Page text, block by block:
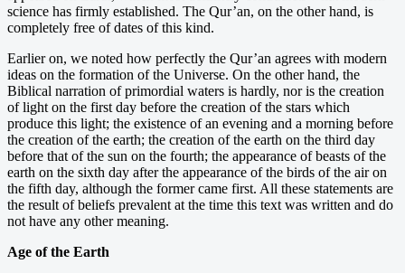
science has firmly established. The Qur’an, on the other hand, is
completely free of dates of this kind.
Earlier on, we noted how perfectly the Qur’an agrees with modern
ideas on the formation of the Universe. On the other hand, the
Biblical narration of primordial waters is hardly, nor is the creation
of light on the first day before the creation of the stars which
produce this light; the existence of an evening and a morning before
the creation of the earth; the creation of the earth on the third day
before that of the sun on the fourth; the appearance of beasts of the
earth on the sixth day after the appearance of the birds of the air on
the fifth day, although the former came first. All these statements are
the result of beliefs prevalent at the time this text was written and do
not have any other meaning.
Age of the Earth